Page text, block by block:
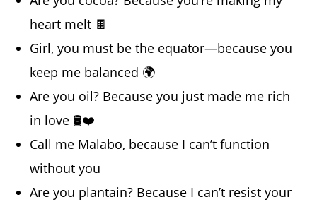
heart melt 🍫
Girl, you must be the equator—because you
keep me balanced 🌍
Are you oil? Because you just made me rich
in love 🛢️❤️
Call me Malabo, because I can’t function
without you
Are you plantain? Because I can’t resist your